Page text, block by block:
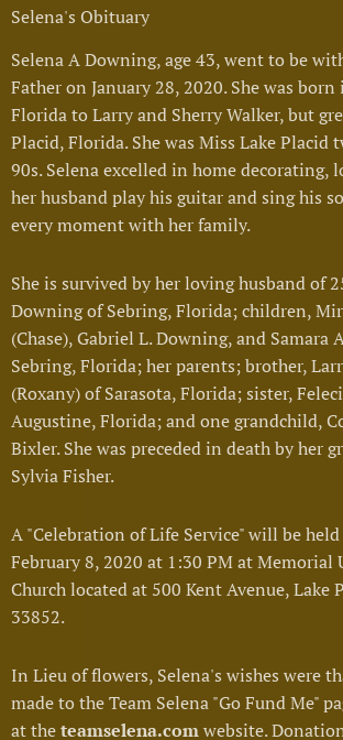
Selena's Obituary
Selena A Downing, age 43, went to be
Father on January 28, 2020. She was
Florida to Larry and Sherry Walker, but
Placid, Florida. She was Miss Lake Placid
90s. Selena excelled in home decorating,
her husband play his guitar and sing his
every moment with her family.
She is survived by her loving husband of
Downing of Sebring, Florida; children,
(Chase), Gabriel L. Downing, and Samara
Sebring, Florida; her parents; brother,
(Roxany) of Sarasota, Florida; sister,
Augustine, Florida; and one grandchild,
Bixler. She was preceded in death by her
Sylvia Fisher.
A "Celebration of Life Service" will be held
February 8, 2020 at 1:30 PM at
Church located at 500 Kent Avenue, Lake
33852.
In Lieu of flowers, Selena's wishes were
made to the Team Selena "Go Fund Me"
at theteamselena.comwebsite.